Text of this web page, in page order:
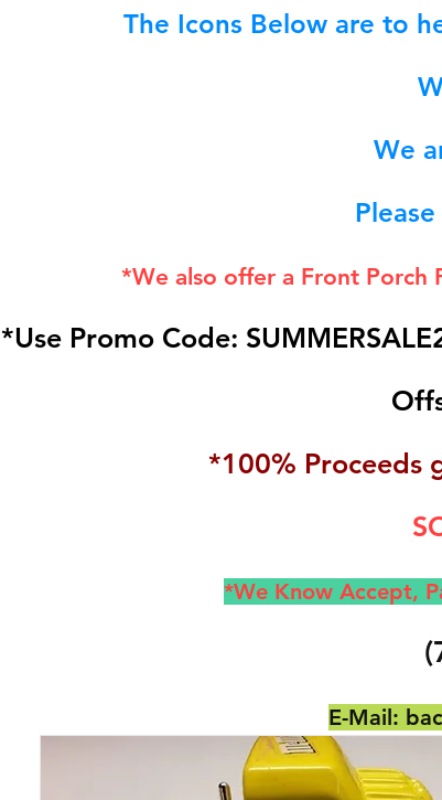
The Icons Below are to
We
*We also offer a Front Porch
*Use Promo Code:
*100% Proceeds
*We Know Accept,
E-Mail: